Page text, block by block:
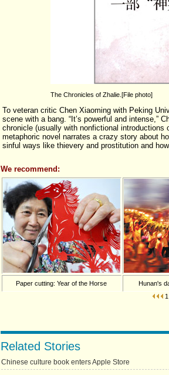
The Chronicles of Zhalie.[File photo]
To veteran critic Chen Xiaoming with Peking
scene with a bang. “It’s powerful and intense,”
chronicle (usually with nonfictional introductions
metaphoric novel narrates a crazy story about
sinful ways like thievery and prostitution and
We recommend:
Paper cutting: Year of the Horse Hunan's
1
Related Stories
Chinese culture book enters Apple Store